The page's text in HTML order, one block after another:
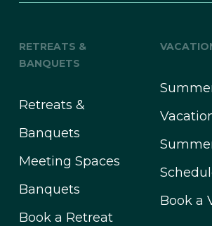
RETREATS &
BANQUETS
Retreats &
Banquets
Meeting Spaces
Banquets
Book a Retreat
Book a